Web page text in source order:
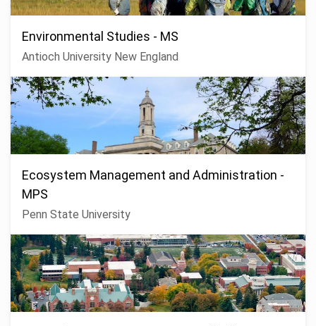
Environmental Studies - MS
Antioch University New England
Ecosystem Management and Administration -
MPS
Penn State University